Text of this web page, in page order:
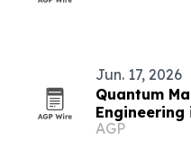
Jun. 17, 2026
Quantum
Engineering
in six weeks
AGP